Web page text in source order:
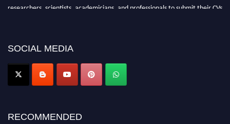
researchers, scientists, academicians, and professionals to submit their CVs
Award Nomination Open Now!
SOCIAL MEDIA
RECOMMENDED